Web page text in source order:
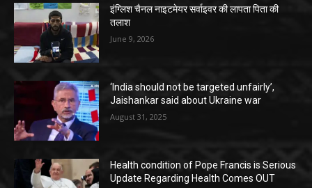
इंग्लिश चैनल नाइटमेयर सर्वाइवर की लापता पिता की
तलाश
June 9, 2026
‘India should not be targeted unfairly’,
Jaishankar said about Ukraine war
August 31, 2025
Health condition of Pope Francis is Serious
Update Regarding Health Comes OUT